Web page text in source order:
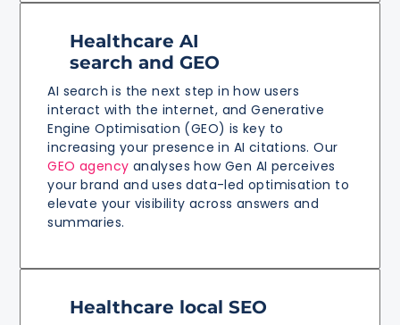
Healthcare AI
search and GEO
AI search is the next step in how users
interact with the internet, and Generative
Engine Optimisation (GEO) is key to
increasing your presence in AI citations. Our
GEO agency analyses how Gen AI perceives
your brand and uses data-led optimisation to
elevate your visibility across answers and
summaries.
Healthcare local SEO